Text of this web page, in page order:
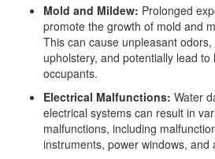
Mold and Mildew: Prolonged
promote the growth of mold and
This can cause unpleasant
upholstery, and potentially lead
occupants.
Electrical Malfunctions: Water
electrical systems can result in
malfunctions, including
instruments, power windows, and